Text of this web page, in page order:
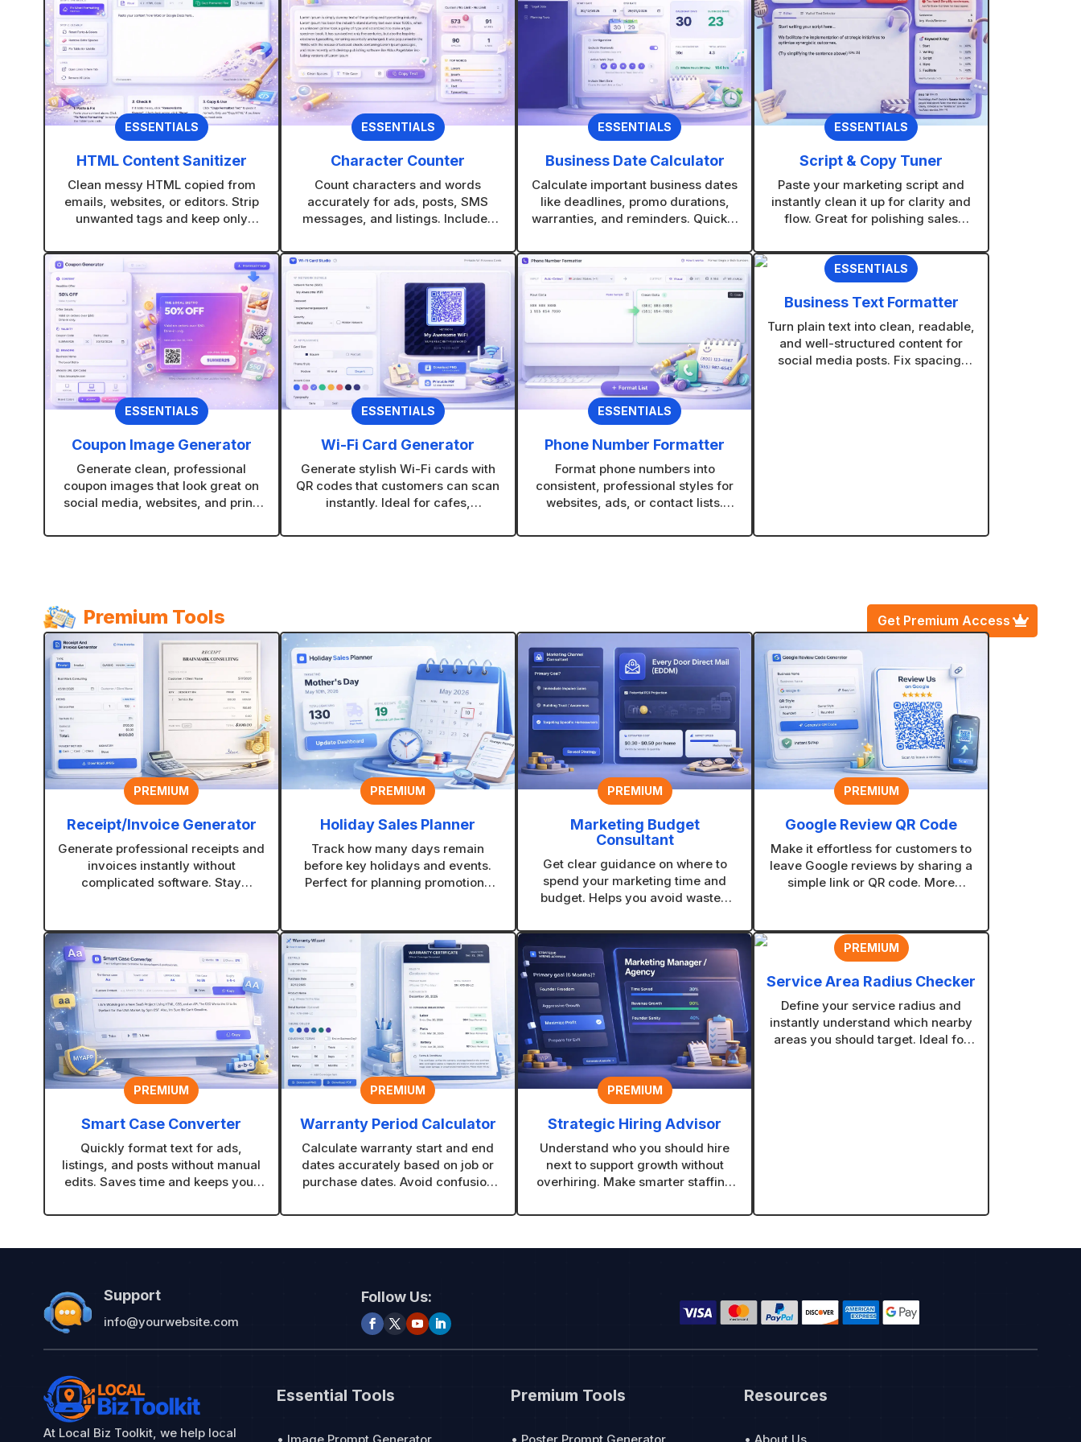
v
e
:
ESSENTIALS
HTML Content Sanitizer
Clean messy HTML copied from
emails, websites, or editors. Strip
unwanted tags and keep only
ESSENTIALS
Character Counter
Count characters and words
accurately for ads, posts, SMS
messages, and listings. Includes
never gets cut off.
ESSENTIALS
Business Date Calculator
Calculate important business dates
like deadlines, promo durations,
warranties, and reminders. Quickly
manual counting.
ESSENTIALS
Script & Copy Tuner
Paste your marketing script and
instantly clean it up for clarity and
flow. Great for polishing sales
messages without rewriting from
scratch.
ESSENTIALS
Coupon Image Generator
Generate clean, professional
coupon images that look great on
social media, websites, and print.
that fit your brand in seconds.
ESSENTIALS
Wi-Fi Card Generator
Generate stylish Wi-Fi cards with
QR codes that customers can scan
instantly. Ideal for cafes,
stores.
ESSENTIALS
Phone Number Formatter
Format phone numbers into
consistent, professional styles for
websites, ads, or contact lists.
time on large lists.
ESSENTIALS
Business Text Formatter
Turn plain text into clean, readable,
and well-structured content for
social media posts. Fix spacing,
Premium Tools Get Premium Access
PREMIUM
Receipt/Invoice Generator
Generate professional receipts and
invoices instantly without
complicated software. Stay
PREMIUM
Holiday Sales Planner
Track how many days remain
before key holidays and events.
Perfect for planning promotions
PREMIUM
Marketing Budget
Consultant
Get clear guidance on where to
spend your marketing time and
budget. Helps you avoid wasted
make sense for your business.
PREMIUM
Google Review QR Code
Make it effortless for customers to
leave Google reviews by sharing a
simple link or QR code. More
finding your business.
PREMIUM
Smart Case Converter
Quickly format text for ads,
listings, and posts without manual
edits. Saves time and keeps your
consistent.
PREMIUM
Warranty Period Calculator
Calculate warranty start and end
dates accurately based on job or
purchase dates. Avoid confusion
professional warranty timelines.
PREMIUM
Strategic Hiring Advisor
Understand who you should hire
next to support growth without
overhiring. Make smarter staffing
needs.
PREMIUM
Service Area Radius Checker
Define your service radius and
instantly understand which nearby
areas you should target. Ideal for
Support
info@yourwebsite.com
Follow Us:
At Local Biz Toolkit, we help local
Essential Tools Premium Tools Resources